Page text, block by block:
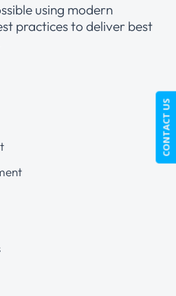
using modern
practices to deliver best
CONTACT US